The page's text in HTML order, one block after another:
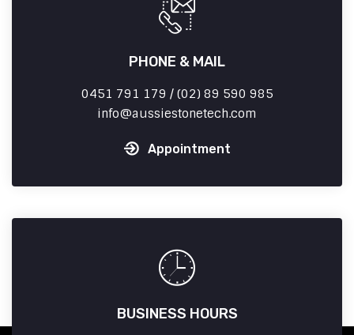
PHONE & MAIL
0451 791 179 / (02) 89 590 985
info
aussiestonetech.com
Appointment
BUSINESS HOURS